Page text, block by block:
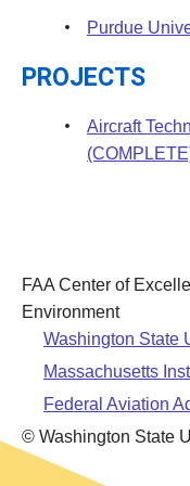
Purdue
PROJECTS
Aircraft
FAA Center of
Environment
Washington State
Massachusetts
Federal Aviation
© Washington State